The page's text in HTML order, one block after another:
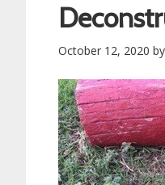
October 12, 2020 by